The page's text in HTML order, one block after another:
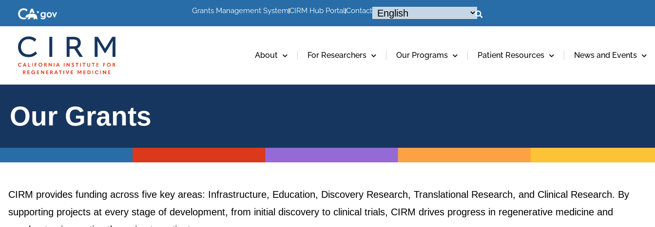
Grants Management SystemCIRM Hub PortalContact
About For Researchers Our Programs Patient Resources News and Events
Our Grants
CIRM provides funding across five key areas: Infrastructure, Education, Discovery Research, Translational Research, and Clinical Research. By
supporting projects at every stage of development, from initial discovery to clinical trials, CIRM drives progress in regenerative medicine and